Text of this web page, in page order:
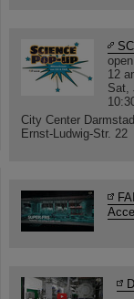
12
Sat,
City Center
Ernst-Ludwig-Str. 22